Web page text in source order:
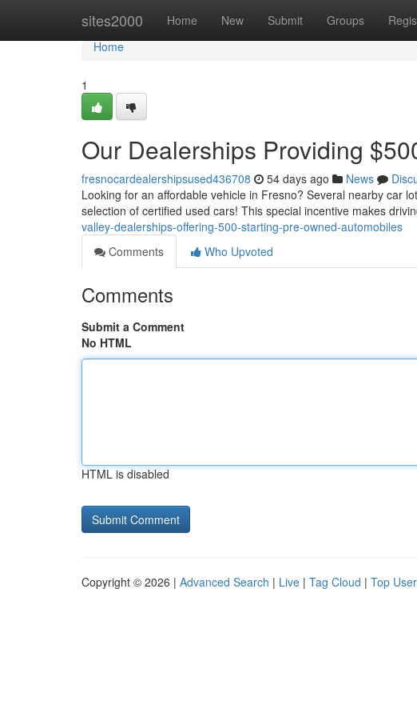
sites2000 Home New Submit Groups
Home
Home
1
Our Dealerships Providing
fresnocardealershipsused436708 54 days ago News
Looking for an affordable vehicle in Fresno? Several nearby car
selection of certified used cars! This special incentive makes
valley-dealerships-offering-500-starting-pre-owned-automobiles
Comments
Who Upvoted
Comments
Submit a Comment
No HTML
HTML is disabled
Copyright © 2026 | Advanced Search | Live | Tag Cloud | Top